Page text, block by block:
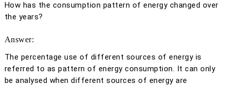
How has the consumption pattern of energy changed over
the years?
Answer:
The percentage use of different sources of energy is
referred to as pattern of energy consumption. It can only
be analysed when different sources of energy are